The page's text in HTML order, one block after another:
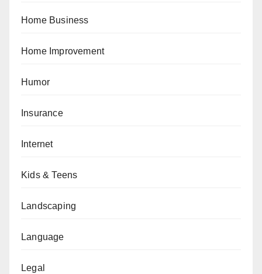
Home Business
Home Improvement
Humor
Insurance
Internet
Kids & Teens
Landscaping
Language
Legal